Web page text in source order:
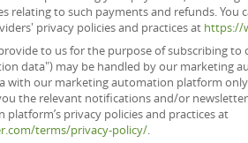
relating to such payments and refunds.
privacy policies and practices at https://
to us for the purpose of subscribing
data") may be handled by our marketing
with our marketing automation platform
the relevant notifications and/or
privacy policies and practices at
terms/privacy-policy/